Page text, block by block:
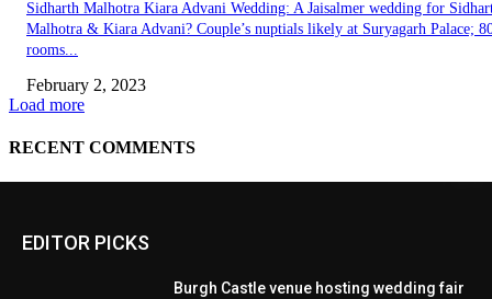
EDITOR PICKS
Burgh Castle venue hosting wedding fair